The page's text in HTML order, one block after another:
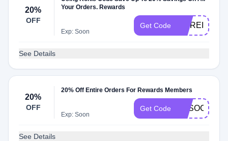
20%
OFF
Your Orders. Rewards
Exp: Soon
Get Code
See Details
20%
OFF
20% Off Entire Orders For Rewards Members
Exp: Soon
Get Code
See Details